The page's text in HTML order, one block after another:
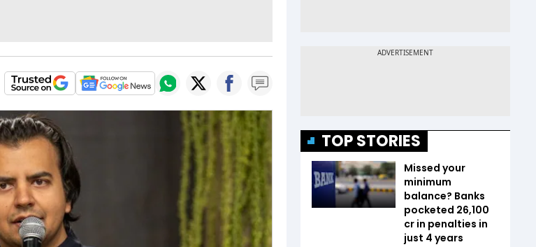
TOP STORIES
Missed your
minimum
balance? Banks
pocketed ₹26,100
cr in penalties in
just 4 years